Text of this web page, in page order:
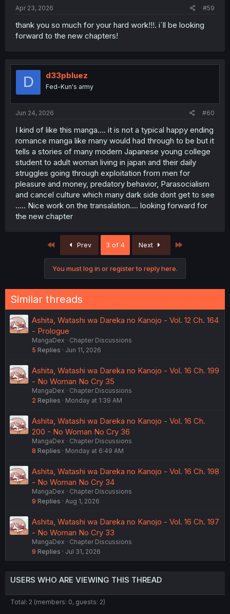
Apr 23, 2026 #59
thank you so much for your hard work!!!. i´ll be looking
forward to the new chapters!
D d33pbluez
Fed-Kun's army
Jun 24, 2026 #60
I kind of like this manga.... it is not a typical happy ending
romance manga like many would had through to be but it
tells a stories of many modern Japanese young college
student to adult woman living in japan and their daily
struggles going through exploitation from men for
pleasure and money, predatory behavior, Parasocialism
and cancel culture which many dark side dont get to see
..... Nice work on the transalation.... looking forward for
the new chapter
First Prev 3 of 4 Next
You must log in or register to reply here.
Similar threads
Ashita, Watashi wa Dareka no Kanojo - Vol. 12 Ch. 164
- Prologue
MangaDex
Chapter Discussions
5 Replies Jun 11, 2026
Ashita, Watashi wa Dareka no Kanojo - Vol. 16 Ch. 199
- No Woman No Cry 35
MangaDex
Chapter Discussions
2 Replies Monday at 1:39 AM
Ashita, Watashi wa Dareka no Kanojo - Vol. 16 Ch.
200 - No Woman No Cry 36
MangaDex
Chapter Discussions
8 Replies Monday at 6:49 AM
Ashita, Watashi wa Dareka no Kanojo - Vol. 16 Ch. 198
- No Woman No Cry 34
MangaDex
Chapter Discussions
9 Replies Aug 1, 2026
Ashita, Watashi wa Dareka no Kanojo - Vol. 16 Ch. 197
- No Woman No Cry 33
MangaDex
Chapter Discussions
9 Replies Jul 31, 2026
USERS WHO ARE VIEWING THIS THREAD
Total: 2 (members: 0, guests: 2)